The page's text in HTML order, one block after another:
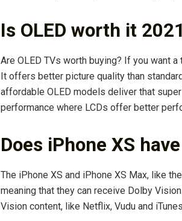
Is OLED worth it
Are OLED TVs worth buying? If you want a
It offers better picture quality than
affordable OLED models deliver that
performance where LCDs offer better
Does iPhone XS
The iPhone XS and iPhone XS Max, like
meaning that they can receive Dolby
Vision content, like Netflix, Vudu and